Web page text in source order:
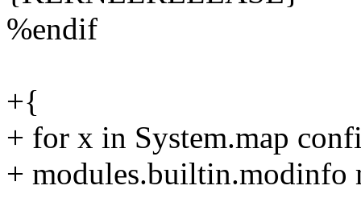
%endif
+{
+ for x in System.map
+ modules.builtin.modinfo